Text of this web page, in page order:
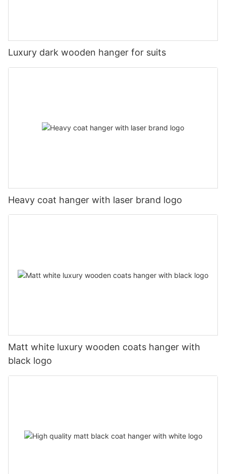
Luxury dark wooden hanger for suits
Heavy coat hanger with laser brand logo
Matt white luxury wooden coats hanger with
black logo